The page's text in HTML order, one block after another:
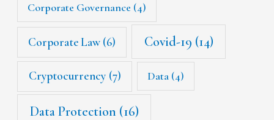
Corporate Governance (4)
Corporate Law (6) Covid-19 (14)
Cryptocurrency(7) Data (4)
Data Protection (16)